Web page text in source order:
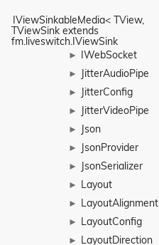
IViewSinkableMedia< TView,
TViewSink extends
fm.liveswitch.IViewSink
► IWebSocket
► JitterAudioPipe
► JitterConfig
► JitterVideoPipe
► Json
► JsonProvider
► JsonSerializer
► Layout
► LayoutAlignment
► LayoutConfig
► LayoutDirection